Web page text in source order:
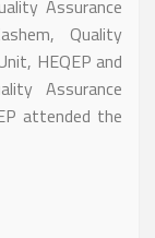
Assurance
Quality
HEQEP and
Assurance
attended the